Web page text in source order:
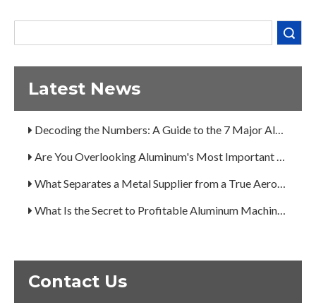
Latest News
How Can You Trust Custom Forgings from China?
A Guide to the 7 Major Aluminum Alloy Series
Contact Us